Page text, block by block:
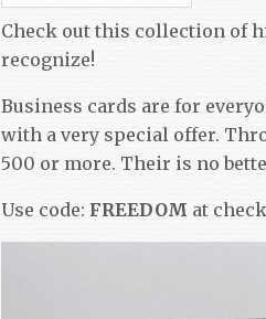
Check out this collection of
recognize!
Business cards are for
with a very special offer.
500 or more. Their is no
Use code: FREEDOM at